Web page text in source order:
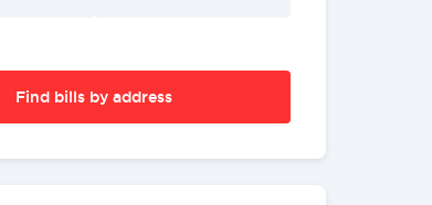
Find bills by address